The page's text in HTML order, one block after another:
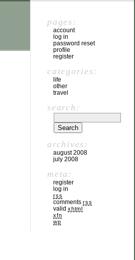
pages:
account
log in
password reset
profile
register
categories:
life
other
travel
search:
archives:
august 2008
july 2008
meta:
register
log in
rss
comments rss
valid xhtml
xfn
wp